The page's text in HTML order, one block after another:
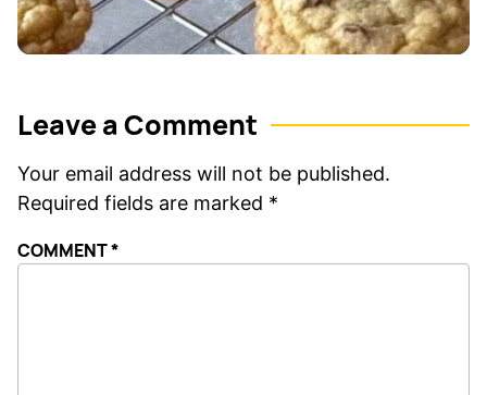
Leave a Comment
Your email address will not be published.
Required fields are marked *
COMMENT*